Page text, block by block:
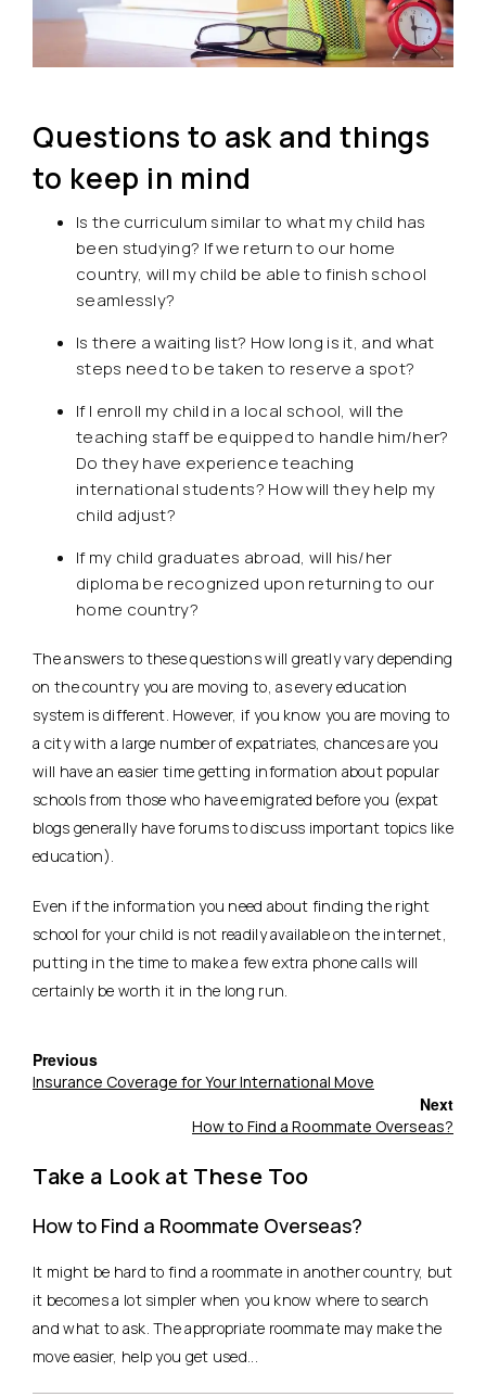
Questions to ask and things
to keep in mind
Is the curriculum similar to what my child has
been studying? If we return to our home
country, will my child be able to finish school
seamlessly?
Is there a waiting list? How long is it, and what
steps need to be taken to reserve a spot?
If I enroll my child in a local school, will the
teaching staff be equipped to handle him/her?
Do they have experience teaching
international students? How will they help my
child adjust?
If my child graduates abroad, will his/her
diploma be recognized upon returning to our
home country?
The answers to these questions will greatly vary depending
on the country you are moving to, as every education
system is different. However, if you know you are moving to
a city with a large number of expatriates, chances are you
will have an easier time getting information about popular
schools from those who have emigrated before you (expat
blogs generally have forums to discuss important topics like
education).
Even if the information you need about finding the right
school for your child is not readily available on the internet,
putting in the time to make a few extra phone calls will
certainly be worth it in the long run.
Previous
Insurance Coverage for Your International Move
Next
How to Find a Roommate Overseas?
Take a Look at These Too
How to Find a Roommate Overseas?
It might be hard to find a roommate in another country, but
it becomes a lot simpler when you know where to search
and what to ask. The appropriate roommate may make the
move easier, help you get used...